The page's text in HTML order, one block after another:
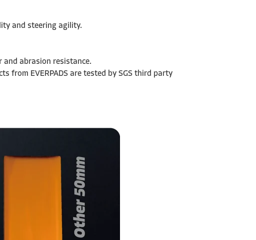
and steering agility.
and abrasion resistance.
from EVERPADS are tested by SGS third party